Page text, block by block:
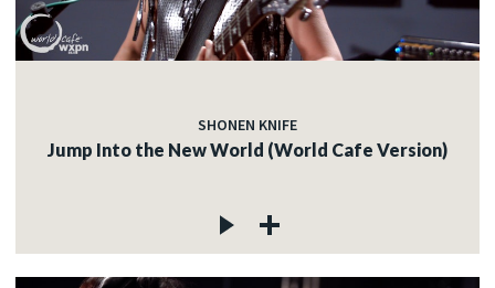
SHONEN KNIFE
Jump Into the New World (World Cafe Version)